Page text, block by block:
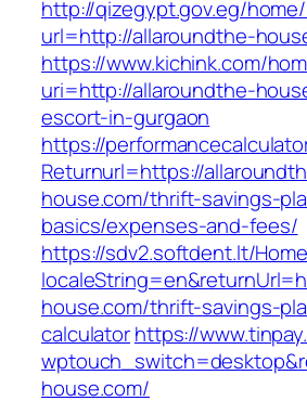
http://qizegypt.gov.eg/
url=http://allaroundthe-
https://www.kichink.com/
uri=http://allaroundthe-
escort-in-gurgaon
https://
Returnurl=https://
house.com/thrift-savings-
basics/expenses-and-fees/
https://sdv2.softdent.lt/
house.com/thrift-savings-
calculatorhttps://
house.com/